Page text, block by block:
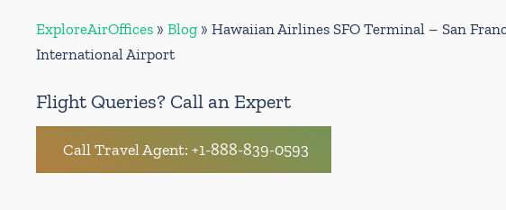
ExploreAirOffices » Blog » Hawaiian Airlines SFO Terminal – San
International Airport
Flight Queries? Call an Expert
Call Travel Agent: +1-888-839-0593